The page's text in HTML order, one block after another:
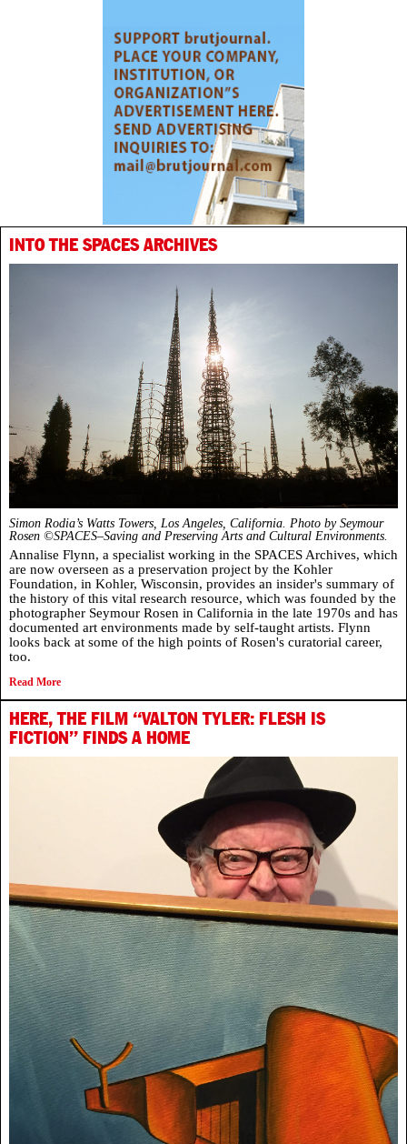
INTO THE SPACES ARCHIVES
Simon Rodia’s Watts Towers, Los Angeles, California. Photo by Seymour
Rosen ©SPACES–Saving and Preserving Arts and Cultural Environments.
Annalise Flynn, a specialist working in the SPACES Archives, which
are now overseen as a preservation project by the Kohler
Foundation, in Kohler, Wisconsin, provides an insider's summary of
the history of this vital research resource, which was founded by the
photographer Seymour Rosen in California in the late 1970s and has
documented art environments made by self-taught artists. Flynn
looks back at some of the high points of Rosen's curatorial career,
too.
Read More
HERE, THE FILM “VALTON TYLER: FLESH IS
FICTION” FINDS A HOME